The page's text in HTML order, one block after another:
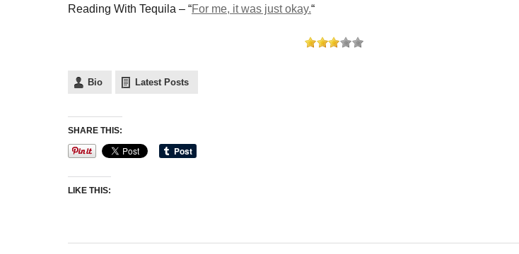
Reading With Tequila – “For me, it was just okay.“
Bio Latest Posts
SHARE THIS:
LIKE THIS: